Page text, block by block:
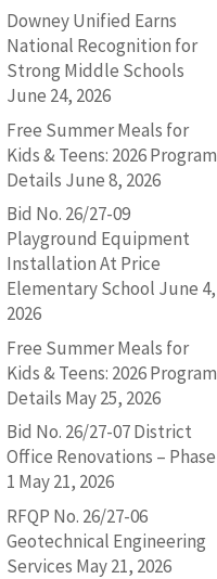
Downey Unified Earns
National Recognition for
Strong Middle Schools
June 24, 2026
Free Summer Meals for
Kids & Teens: 2026 Program
Details June 8, 2026
Bid No. 26/27-09
Playground Equipment
Installation At Price
Elementary School June 4,
2026
Free Summer Meals for
Kids & Teens: 2026 Program
Details May 25, 2026
Bid No. 26/27-07 District
Office Renovations – Phase
1 May 21, 2026
RFQP No. 26/27-06
Geotechnical Engineering
Services May 21, 2026